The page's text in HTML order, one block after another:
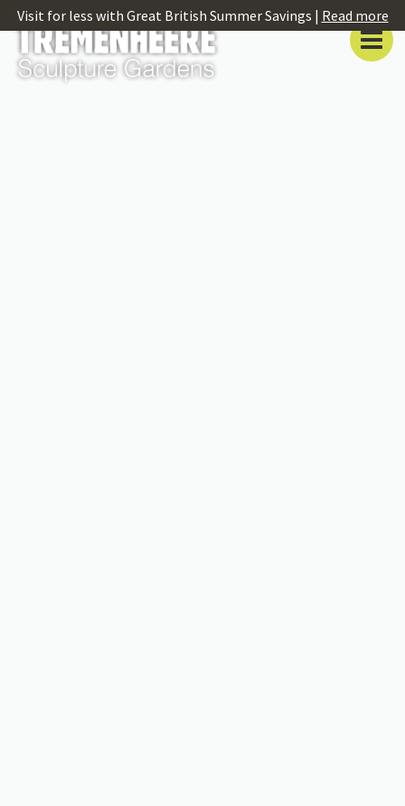
Visit for less with Great British Summer Savings | Read more